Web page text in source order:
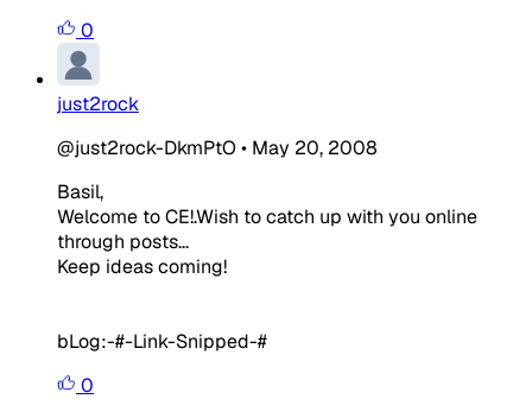
0
just2rock
@just2rock-DkmPtO • May 20, 2008
Basil,
Welcome to CE!.Wish to catch up with you online
through posts...
Keep ideas coming!
bLog:-#-Link-Snipped-#
0